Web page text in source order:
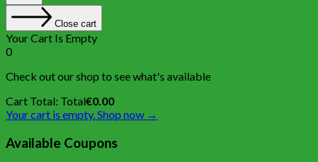
Close cart
Your Cart Is Empty
0
Check out our shop to see what's available
Cart Total: Total€0.00
Your cart is empty. Shop now →
Available Coupons